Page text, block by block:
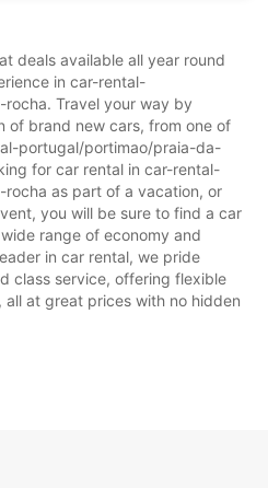
deals available all year round
in car-rental-
Travel your way by
of brand new cars, from one of
portugal/portimao/praia-da-
for car rental in car-rental-
as part of a vacation, or
you will be sure to find a car
range of economy and
in car rental, we pride
class service, offering flexible
at great prices with no hidden